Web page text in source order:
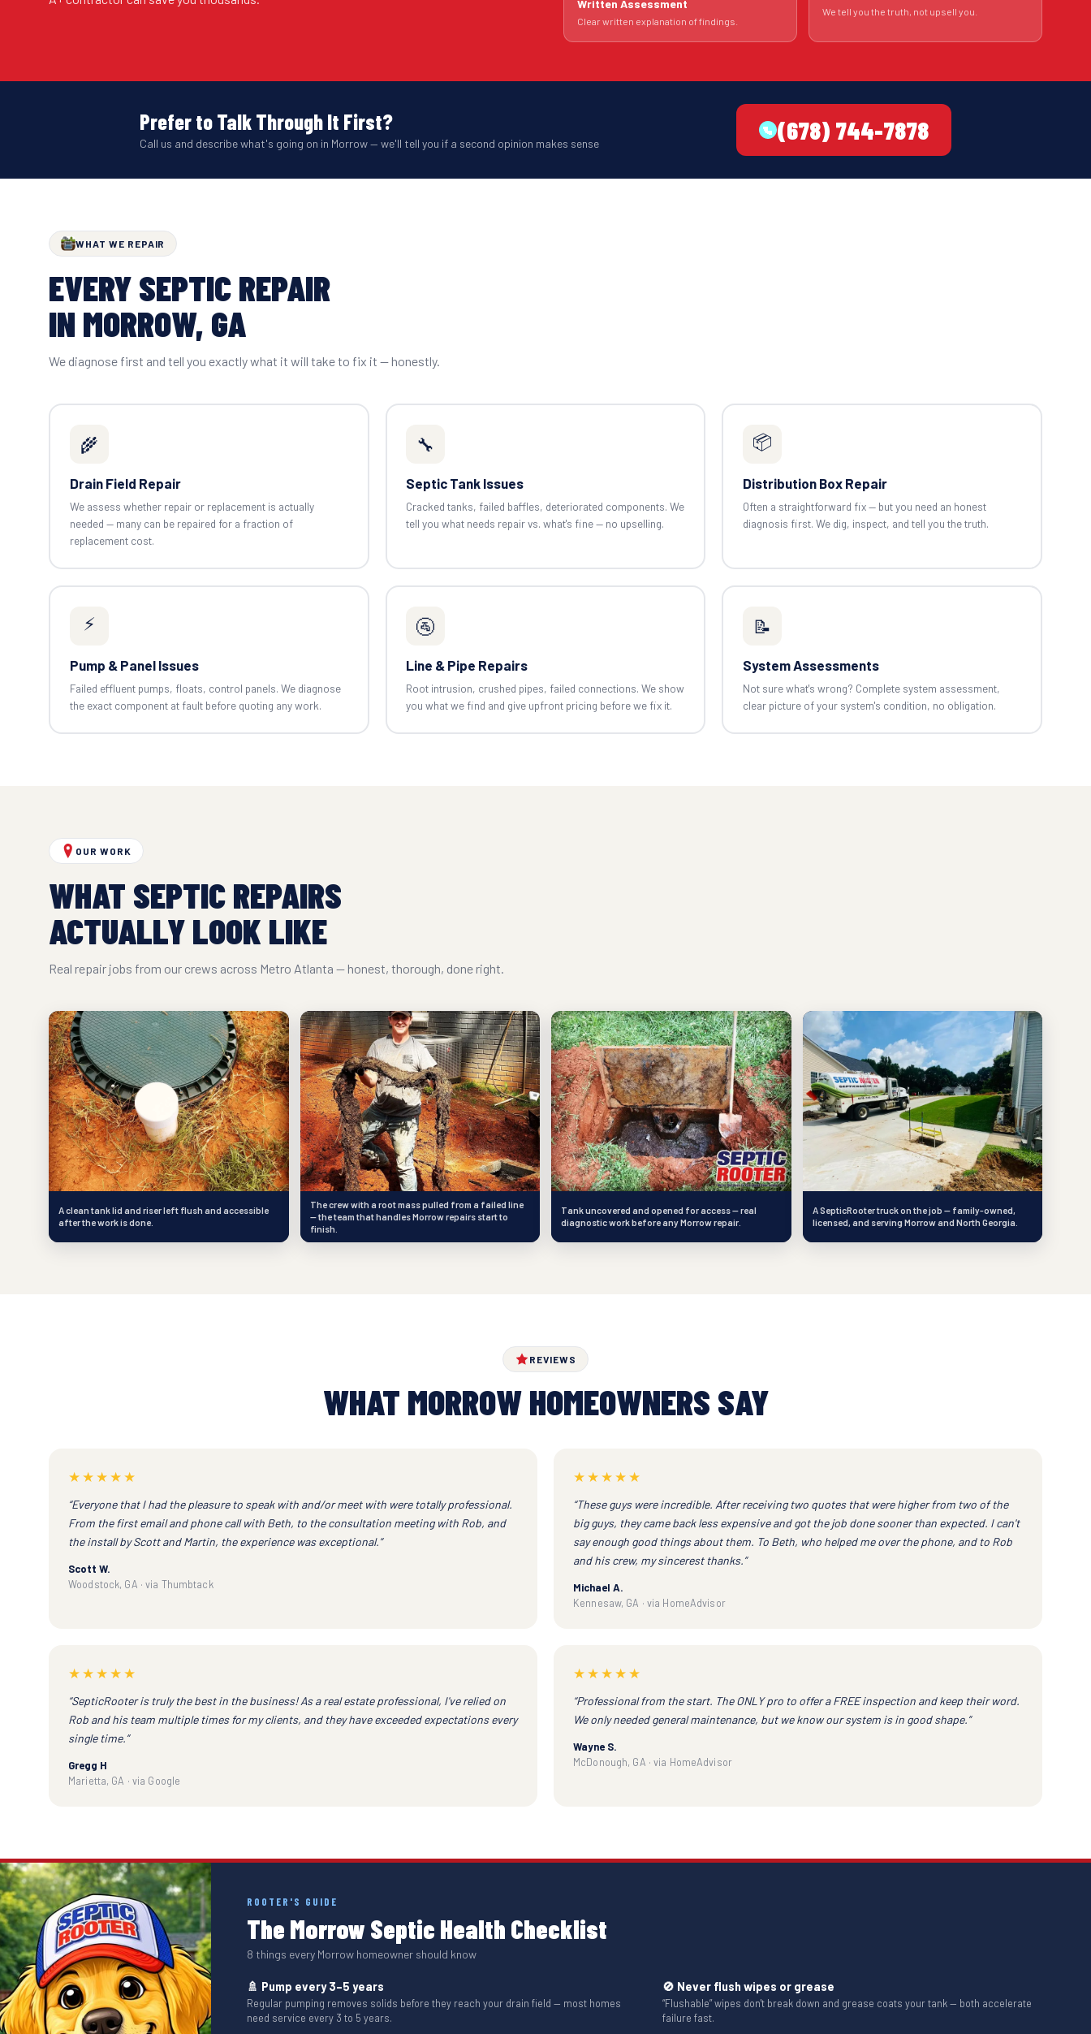
Written Assessment
Clear written explanation of findings.
We tell you the truth, not upsell you.
Prefer to Talk Through It First?
Call us and describe what's going on in Morrow — we'll tell you if a second opinion makes sense (678) 744-7878
WHAT WE REPAIR
EVERY SEPTIC REPAIR
IN MORROW, GA
We diagnose first and tell you exactly what it will take to fix it — honestly.
🌾
Drain Field Repair
We assess whether repair or replacement is actually
needed — many can be repaired for a fraction of
replacement cost.
🔧
Septic Tank Issues
Cracked tanks, failed baffles, deteriorated components. We
tell you what needs repair vs. what's fine — no upselling.
📦
Distribution Box Repair
Often a straightforward fix — but you need an honest
diagnosis first. We dig, inspect, and tell you the truth.
⚡
Pump & Panel Issues
Failed effluent pumps, floats, control panels. We diagnose
the exact component at fault before quoting any work.
🚰
Line & Pipe Repairs
Root intrusion, crushed pipes, failed connections. We show
you what we find and give upfront pricing before we fix it.
📝
System Assessments
Not sure what's wrong? Complete system assessment,
clear picture of your system's condition, no obligation.
OUR WORK
WHAT SEPTIC REPAIRS
ACTUALLY LOOK LIKE
Real repair jobs from our crews across Metro Atlanta — honest, thorough, done right.
A clean tank lid and riser left flush and accessible
after the work is done.
The crew with a root mass pulled from a failed line
— the team that handles Morrow repairs start to
finish.
Tank uncovered and opened for access — real
diagnostic work before any Morrow repair.
A SepticRooter truck on the job — family-owned,
licensed, and serving Morrow and North Georgia.
REVIEWS
WHAT MORROW HOMEOWNERS SAY
★★★★★
“Everyone that I had the pleasure to speak with and/or meet with were totally professional.
From the first email and phone call with Beth, to the consultation meeting with Rob, and
the install by Scott and Martin, the experience was exceptional.”
Scott W.
Woodstock, GA · via Thumbtack
★★★★★
“These guys were incredible. After receiving two quotes that were higher from two of the
big guys, they came back less expensive and got the job done sooner than expected. I can't
say enough good things about them. To Beth, who helped me over the phone, and to Rob
and his crew, my sincerest thanks.”
Michael A.
Kennesaw, GA · via HomeAdvisor
★★★★★
“SepticRooter is truly the best in the business! As a real estate professional, I've relied on
Rob and his team multiple times for my clients, and they have exceeded expectations every
single time.”
Gregg H
Marietta, GA · via Google
★★★★★
“Professional from the start. The ONLY pro to offer a FREE inspection and keep their word.
We only needed general maintenance, but we know our system is in good shape.”
Wayne S.
McDonough, GA · via HomeAdvisor
ROOTER'S GUIDE
The Morrow Septic Health Checklist
8 things every Morrow homeowner should know
🚿 Pump every 3–5 years
Regular pumping removes solids before they reach your drain field — most homes
need service every 3 to 5 years.
🚫 Never flush wipes or grease
“Flushable” wipes don't break down and grease coats your tank — both accelerate
failure fast.